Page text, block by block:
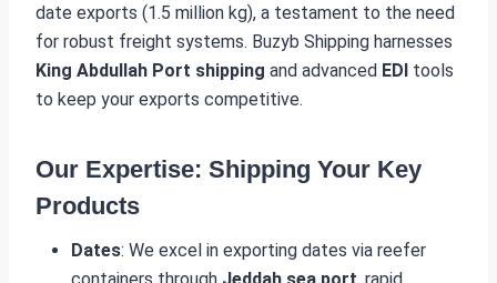
date exports (1.5 million kg), a testament to the need
for robust freight systems. Buzyb Shipping harnesses
King Abdullah Port shipping and advanced EDI tools
to keep your exports competitive.
Our Expertise: Shipping Your Key
Products
Dates: We excel in exporting dates via reefer